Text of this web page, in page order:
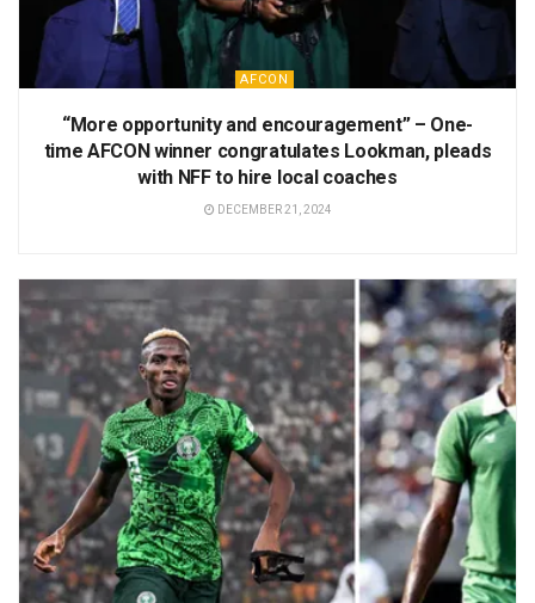
AFCON
“More opportunity and encouragement” – One-
time AFCON winner congratulates Lookman, pleads
with NFF to hire local coaches
DECEMBER 21, 2024